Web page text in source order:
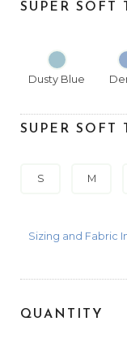
SUPER SOFT
Dusty Blue
SUPER SOFT
S M
Sizing and Fabric
QUANTITY